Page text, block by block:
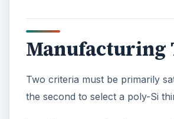
Manufacturing
Two criteria must be primarily
the second to select a poly-Si